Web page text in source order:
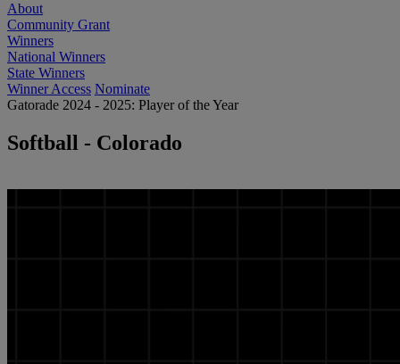
About
Community Grant
Winners
National Winners
State Winners
Winner Access Nominate
Gatorade 2024 - 2025: Player of the Year
Softball - Colorado